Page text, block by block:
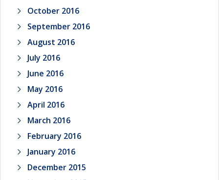
October 2016
September 2016
August 2016
July 2016
June 2016
May 2016
April 2016
March 2016
February 2016
January 2016
December 2015